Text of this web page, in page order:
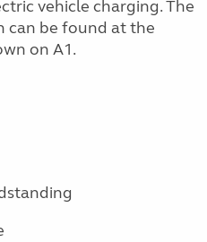
vehicle charging. The
can be found at the
on A1.